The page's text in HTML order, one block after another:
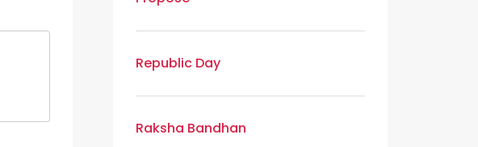
Republic Day
Raksha Bandhan